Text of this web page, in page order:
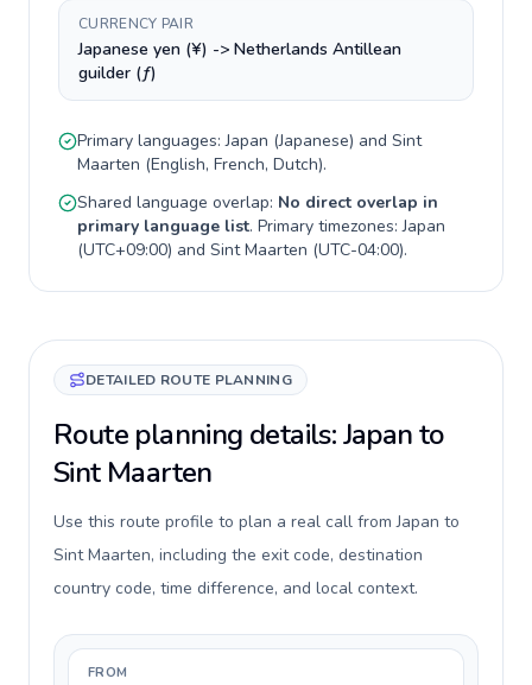
CURRENCY PAIR
Japanese yen (¥) -> Netherlands Antillean
guilder (ƒ)
Primary languages:Japan (Japanese) and Sint
Maarten (English, French, Dutch).
Shared language overlap: No direct overlap in
primary language list. Primary timezones:Japan
(UTC+09:00) and Sint Maarten (UTC-04:00).
DETAILED ROUTE PLANNING
Route planning details: Japan to
Sint Maarten
Use this route profile to plan a real call from Japan to
Sint Maarten, including the exit code, destination
country code, time difference, and local context.
FROM